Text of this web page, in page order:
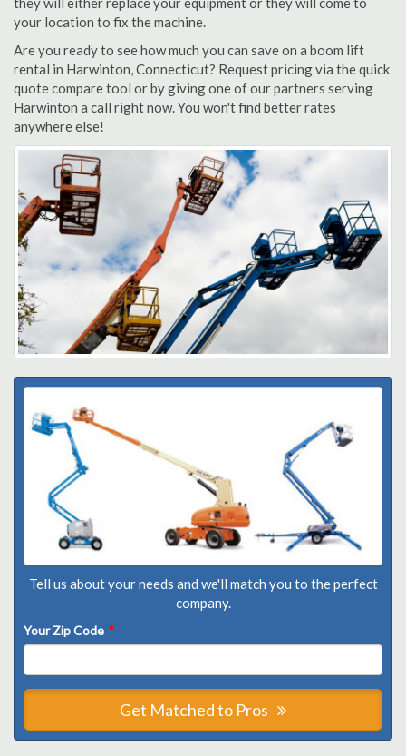
your location to fix the machine.
Are you ready to see how much you can save on a boom lift
rental in Harwinton, Connecticut? Request pricing via the quick
quote compare tool or by giving one of our partners serving
Harwinton a call right now. You won't find better rates
anywhere else!
Tell us about your needs and we'll match you to the perfect
company.
Your Zip Code *
Get Matched to Pros